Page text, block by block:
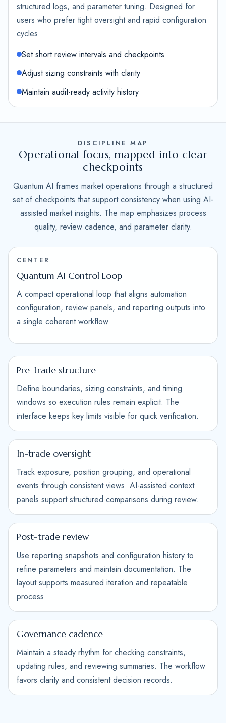
structured logs, and parameter tuning. Designed for
users who prefer tight oversight and rapid configuration
cycles.
Set short review intervals and checkpoints
Adjust sizing constraints with clarity
Maintain audit-ready activity history
DISCIPLINE MAP
Operational focus, mapped into clear
checkpoints
Quantum AI frames market operations through a structured
set of checkpoints that support consistency when using AI-
assisted market insights. The map emphasizes process
quality, review cadence, and parameter clarity.
CENTER
Quantum AI Control Loop
A compact operational loop that aligns automation
configuration, review panels, and reporting outputs into
a single coherent workflow.
Pre-trade structure
Define boundaries, sizing constraints, and timing
windows so execution rules remain explicit. The
interface keeps key limits visible for quick verification.
In-trade oversight
Track exposure, position grouping, and operational
events through consistent views. AI-assisted context
panels support structured comparisons during review.
Post-trade review
Use reporting snapshots and configuration history to
refine parameters and maintain documentation. The
layout supports measured iteration and repeatable
process.
Governance cadence
Maintain a steady rhythm for checking constraints,
updating rules, and reviewing summaries. The workflow
favors clarity and consistent decision records.